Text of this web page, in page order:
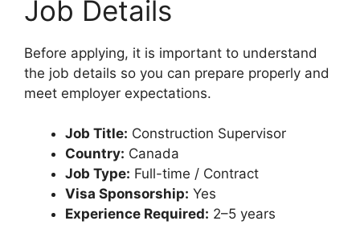
Job Details
Before applying, it is important to understand
the job details so you can prepare properly and
meet employer expectations.
Job Title: Construction Supervisor
Country: Canada
Job Type: Full-time / Contract
Visa Sponsorship: Yes
Experience Required: 2–5 years